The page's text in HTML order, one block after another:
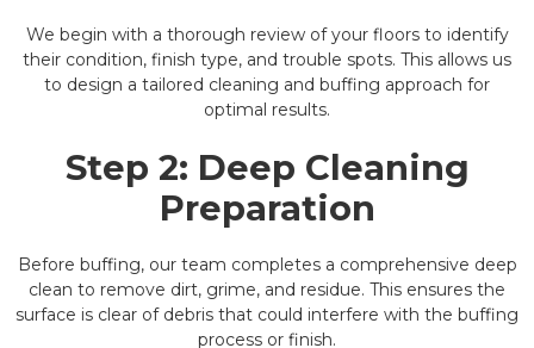
We begin with a thorough review of your floors to identify
their condition, finish type, and trouble spots. This allows us
to design a tailored cleaning and buffing approach for
optimal results.
Step 2: Deep Cleaning
Preparation
Before buffing, our team completes a comprehensive deep
clean to remove dirt, grime, and residue. This ensures the
surface is clear of debris that could interfere with the buffing
process or finish.